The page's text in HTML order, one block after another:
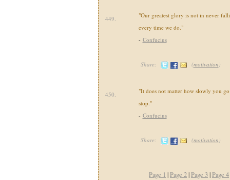
449.
"Our greatest glory is not in never
every time we do."
- Confucius
Share: (motivation)
450.
"It does not matter how slowly you
stop."
- Confucius
Share: (motivation)
Page 1 |Page 2|Page 3|Page 4